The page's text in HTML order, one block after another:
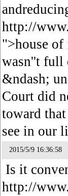
http://
">house
wasn''t full
&ndash;
Court did
toward
see in our
2015/5/9
Is it
http://